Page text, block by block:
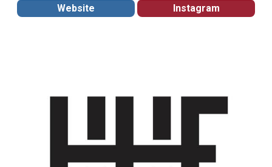
Website Instagram